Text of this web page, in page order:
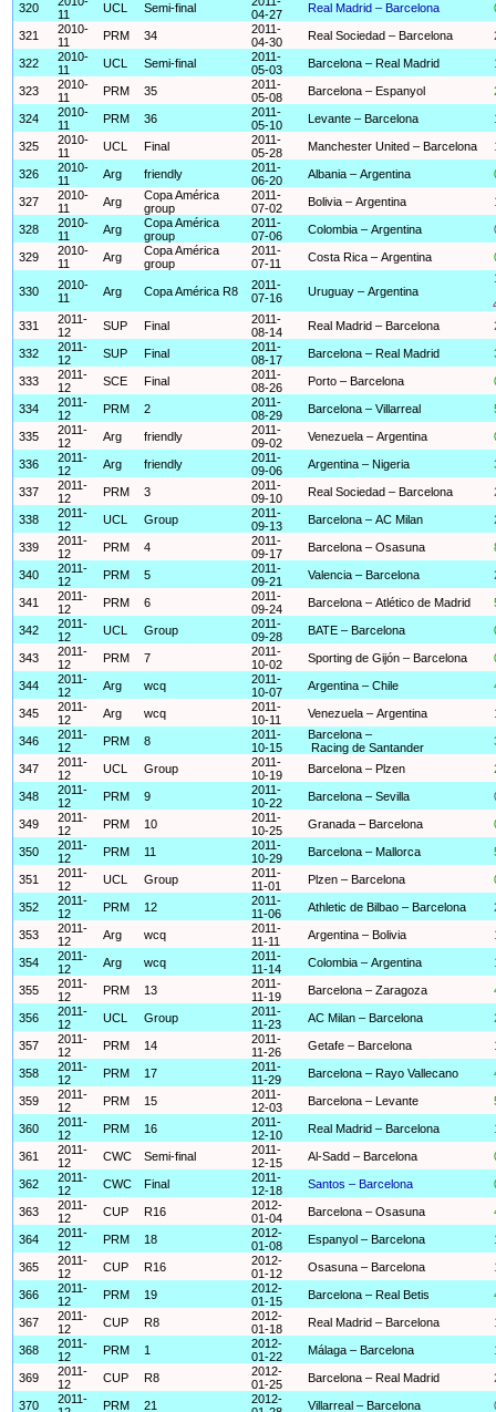
320
11
UCL Semi-final
04-27
Real Madrid – Barcelona
321
2010-
11
PRM 34
2011-
04-30
Real Sociedad – Barcelona
322
2010-
11
UCL Semi-final
2011-
05-03
Barcelona – Real Madrid
323
2010-
11
PRM 35
2011-
05-08
Barcelona – Espanyol
324
2010-
11
PRM 36
2011-
05-10
Levante – Barcelona
325
2010-
11
UCL Final
2011-
05-28
Manchester United – Barcelona
326
2010-
11
Arg friendly
2011-
06-20
Albania – Argentina
327
2010-
11
Arg
Copa América
group
2011-
07-02
Bolivia – Argentina
328
2010-
11
Arg
Copa América
group
2011-
07-06
Colombia – Argentina
329
2010-
11
Arg
Copa América
group
2011-
07-11
Costa Rica – Argentina
330
2010-
11
Arg Copa América R8
2011-
07-16
Uruguay – Argentina
331
2011-
12
SUP Final
2011-
08-14
Real Madrid – Barcelona
332
2011-
12
SUP Final
2011-
08-17
Barcelona – Real Madrid
333
2011-
12
SCE Final
2011-
08-26
Porto – Barcelona
334
2011-
12
PRM 2
2011-
08-29
Barcelona – Villarreal
335
2011-
12
Arg friendly
2011-
09-02
Venezuela – Argentina
336
2011-
12
Arg friendly
2011-
09-06
Argentina – Nigeria
337
2011-
12
PRM 3
2011-
09-10
Real Sociedad – Barcelona
338
2011-
12
UCL Group
2011-
09-13
Barcelona – AC Milan
339
2011-
12
PRM 4
2011-
09-17
Barcelona – Osasuna
340
2011-
12
PRM 5
2011-
09-21
Valencia – Barcelona
341
2011-
12
PRM 6
2011-
09-24
Barcelona – Atlético de Madrid
342
2011-
12
UCL Group
2011-
09-28
BATE – Barcelona
343
2011-
12
PRM 7
2011-
10-02
Sporting de Gijón – Barcelona
344
2011-
12
Arg wcq
2011-
10-07
Argentina – Chile
345
2011-
12
Arg wcq
2011-
10-11
Venezuela – Argentina
346
2011-
12
PRM 8
2011-
10-15
Barcelona –
Racing de Santander
347
2011-
12
UCL Group
2011-
10-19
Barcelona – Plzen
348
2011-
12
PRM 9
2011-
10-22
Barcelona – Sevilla
349
2011-
12
PRM 10
2011-
10-25
Granada – Barcelona
350
2011-
12
PRM 11
2011-
10-29
Barcelona – Mallorca
351
2011-
12
UCL Group
2011-
11-01
Plzen – Barcelona
352
2011-
12
PRM 12
2011-
11-06
Athletic de Bilbao – Barcelona
353
2011-
12
Arg wcq
2011-
11-11
Argentina – Bolivia
354
2011-
12
Arg wcq
2011-
11-14
Colombia – Argentina
355
2011-
12
PRM 13
2011-
11-19
Barcelona – Zaragoza
356
2011-
12
UCL Group
2011-
11-23
AC Milan – Barcelona
357
2011-
12
PRM 14
2011-
11-26
Getafe – Barcelona
358
2011-
12
PRM 17
2011-
11-29
Barcelona – Rayo Vallecano
359
2011-
12
PRM 15
2011-
12-03
Barcelona – Levante
360
2011-
12
PRM 16
2011-
12-10
Real Madrid – Barcelona
361
2011-
12
CWC Semi-final
2011-
12-15
Al-Sadd – Barcelona
362
2011-
12
CWC Final
2011-
12-18
Santos – Barcelona
363
2011-
12
CUP R16
2012-
01-04
Barcelona – Osasuna
364
2011-
12
PRM 18
2012-
01-08
Espanyol – Barcelona
365
2011-
12
CUP R16
2012-
01-12
Osasuna – Barcelona
366
2011-
12
PRM 19
2012-
01-15
Barcelona – Real Betis
367
2011-
12
CUP R8
2012-
01-18
Real Madrid – Barcelona
368
2011-
12
PRM 1
2012-
01-22
Málaga – Barcelona
369
2011-
12
CUP R8
2012-
01-25
Barcelona – Real Madrid
370
2011-
PRM 21
2012-
Villarreal – Barcelona